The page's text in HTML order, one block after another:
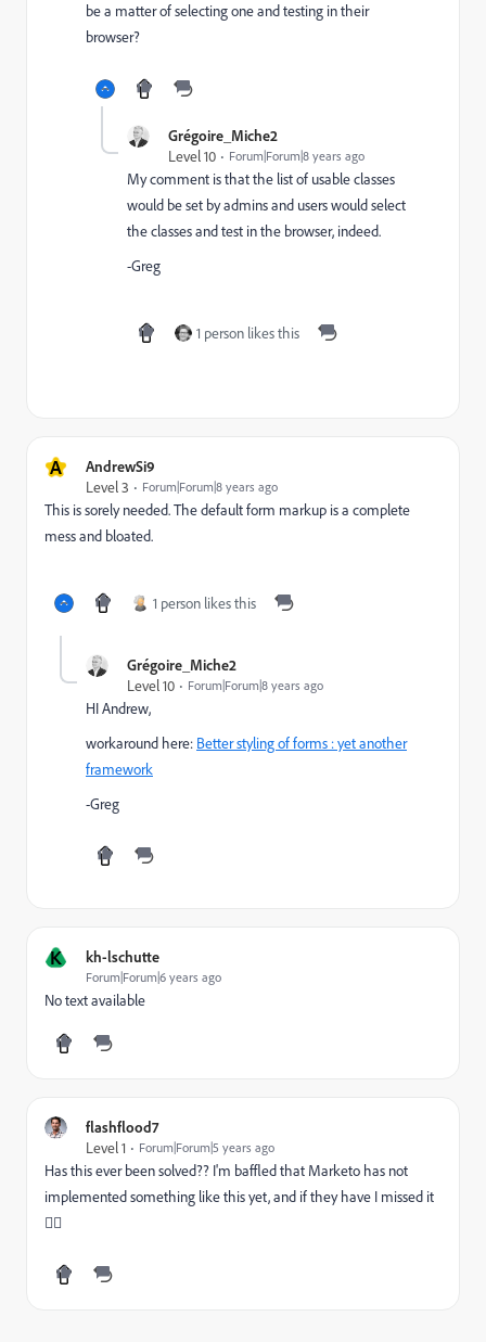
be a matter of selecting one and testing in their
browser?
Grégoire_Miche2
Level 10
Forum|Forum|8 years ago
My comment is that the list of usable classes
would be set by admins and users would select
the classes and test in the browser, indeed.
-Greg
1 person likes this
A
AndrewSi9
Level 3
Forum|Forum|8 years ago
This is sorely needed. The default form markup is a complete
mess and bloated.
1 person likes this
Grégoire_Miche2
Level 10
Forum|Forum|8 years ago
HI Andrew,
workaround here: Better styling of forms : yet another
framework
-Greg
K kh-lschutte
Forum|Forum|6 years ago
No text available
flashflood7
Level 1
Forum|Forum|5 years ago
Has this ever been solved?? I'm baffled that Marketo has not
implemented something like this yet, and if they have I missed it
🤷‍♂